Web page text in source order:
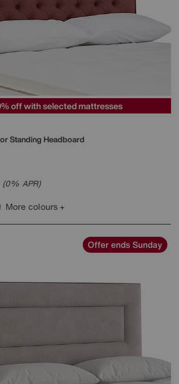
off with selected mattresses
Standing Headboard
APR)
More colours
Offer ends Sunday